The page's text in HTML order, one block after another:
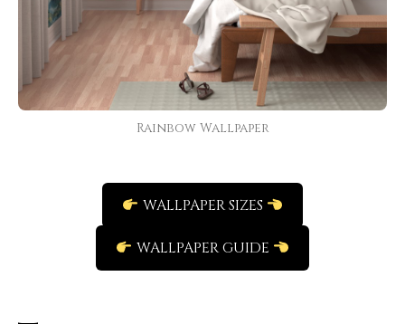
Rainbow Wallpaper
WALLPAPER SIZES
WALLPAPER GUIDE